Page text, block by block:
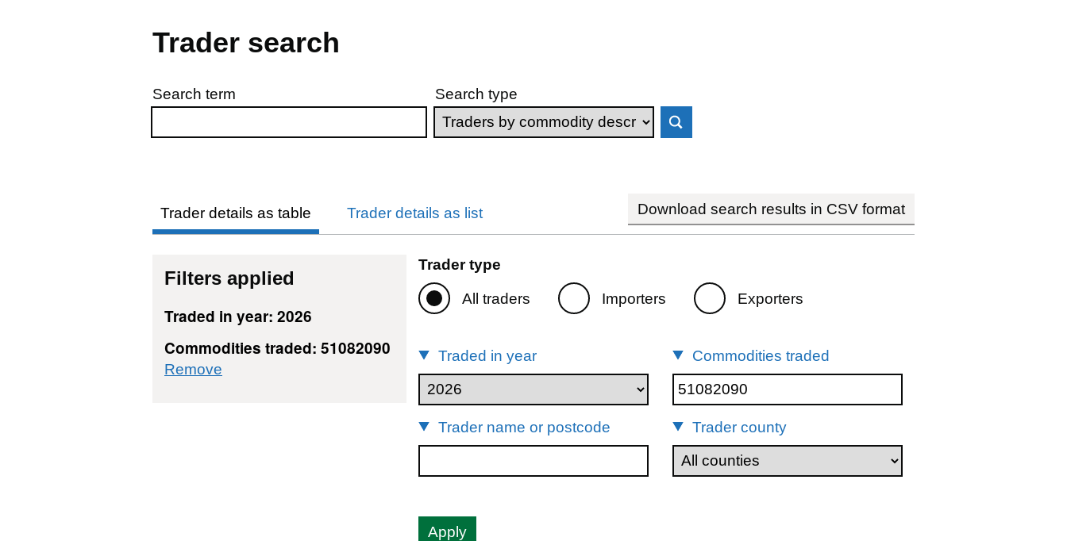
Trader search
Skip to results
Search term Search type
Trader details as table Trader details as list Download search results in CSV format
Filters applied
Traded in year: 2026
Commodities traded: 51082090
Remove
Trader type
All traders Importers Exporters
Traded in year Commodities traded
Trader name or postcode Trader county
Apply